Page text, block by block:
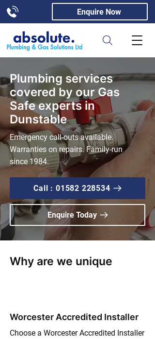
Enquire Now
Plumbing services
covered by our Gas
Safe experts in
Dunstable
Emergency call-outs available.
Warranties on repairs. Family-run
since 1984.
Call : 01582 228534
Enquire Today
Why are we unique
Worcester Accredited Installer
Choose a Worcester Accredited Installer